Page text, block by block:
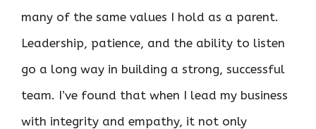
many of the same values I hold as a parent.
Leadership, patience, and the ability to listen
go a long way in building a strong, successful
team. I’ve found that when I lead my business
with integrity and empathy, it not only